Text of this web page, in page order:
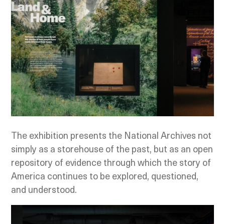
The exhibition presents the National Archives not
simply as a storehouse of the past, but as an open
repository of evidence through which the story of
America continues to be explored, questioned,
and understood.